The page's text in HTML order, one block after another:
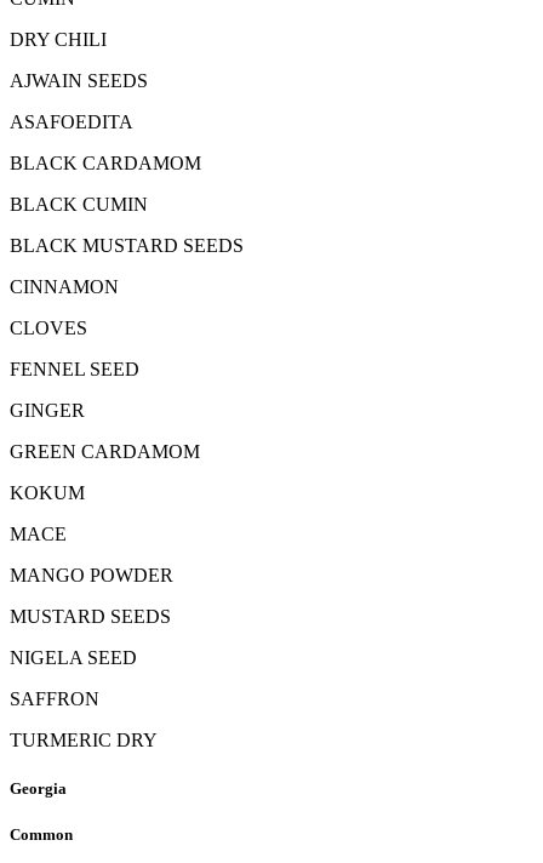
DRY CHILI
AJWAIN SEEDS
ASAFOEDITA
BLACK CARDAMOM
BLACK CUMIN
BLACK MUSTARD SEEDS
CINNAMON
CLOVES
FENNEL SEED
GINGER
GREEN CARDAMOM
KOKUM
MACE
MANGO POWDER
MUSTARD SEEDS
NIGELA SEED
SAFFRON
TURMERIC DRY
Georgia
Common